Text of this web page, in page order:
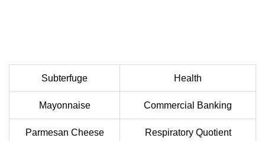
Subterfuge Health
Mayonnaise Commercial Banking
Parmesan Cheese Respiratory Quotient